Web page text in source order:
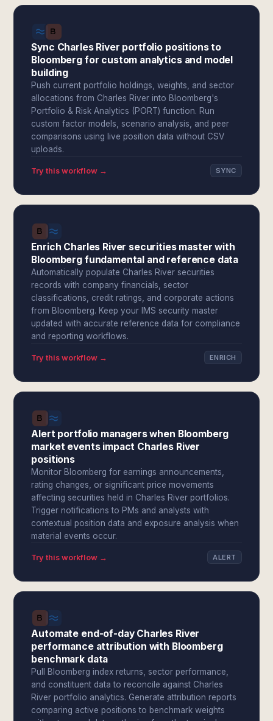
Sync Charles River portfolio positions to
Bloomberg for custom analytics and model
building
Push current portfolio holdings, weights, and sector
allocations from Charles River into Bloomberg's
Portfolio & Risk Analytics (PORT) function. Run
custom factor models, scenario analysis, and peer
comparisons using live position data without CSV
uploads.
Try this workflow → SYNC
Enrich Charles River securities master with
Bloomberg fundamental and reference data
Automatically populate Charles River securities
records with company financials, sector
classifications, credit ratings, and corporate actions
from Bloomberg. Keep your IMS security master
updated with accurate reference data for compliance
and reporting workflows.
Try this workflow → ENRICH
Alert portfolio managers when Bloomberg
market events impact Charles River
positions
Monitor Bloomberg for earnings announcements,
rating changes, or significant price movements
affecting securities held in Charles River portfolios.
Trigger notifications to PMs and analysts with
contextual position data and exposure analysis when
material events occur.
Try this workflow → ALERT
Automate end-of-day Charles River
performance attribution with Bloomberg
benchmark data
Pull Bloomberg index returns, sector performance,
and constituent data to reconcile against Charles
River portfolio analytics. Generate attribution reports
comparing active positions to benchmark weights